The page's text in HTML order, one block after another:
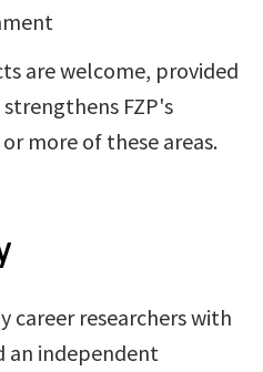
are welcome, provided
FZP's
more of these areas.
career researchers with
independent